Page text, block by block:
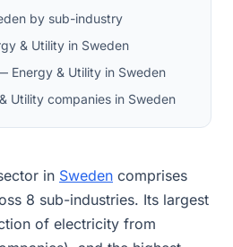
by sub-industry
& Utility in Sweden
Energy & Utility in Sweden
Utility companies in Sweden
in Sweden comprises
8 sub-industries. Its largest
of electricity from